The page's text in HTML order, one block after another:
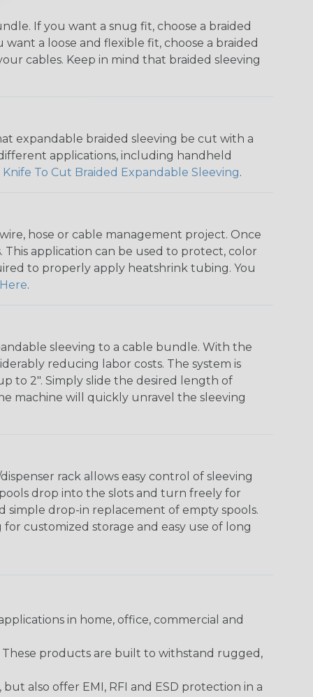
If you want a snug fit, choose a braided
a loose and flexible fit, choose a braided
cables. Keep in mind that braided sleeving
expandable braided sleeving be cut with a
applications, including handheld
Knife To Cut Braided Expandable Sleeving.
hose or cable management project. Once
application can be used to protect, color
to properly apply heatshrink tubing. You
Here.
sleeving to a cable bundle. With the
reducing labor costs. The system is
to 2". Simply slide the desired length of
machine will quickly unravel the sleeving
rack allows easy control of sleeving
drop into the slots and turn freely for
simple drop-in replacement of empty spools.
customized storage and easy use of long
in home, office, commercial and
These products are built to withstand rugged,
also offer EMI, RFI and ESD protection in a